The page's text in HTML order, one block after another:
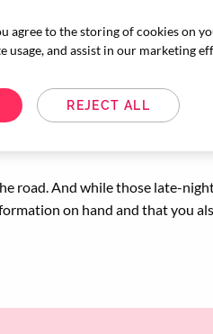
or attending events.
road. And while those late-
on hand and that you
agree to the storing of cookies on
usage, and assist in our marketing
REJECT ALL